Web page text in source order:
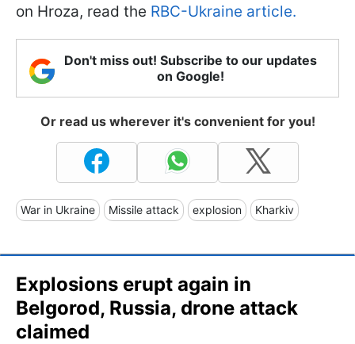
on Hroza, read the RBC-Ukraine article.
Don't miss out! Subscribe to our updates
on Google!
Or read us wherever it's convenient for you!
War in Ukraine Missile attack explosion Kharkiv
Explosions erupt again in
Belgorod, Russia, drone attack
claimed